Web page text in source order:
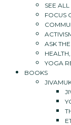
SEE ALL
FOCUS
ASK
YOGA
BOOKS